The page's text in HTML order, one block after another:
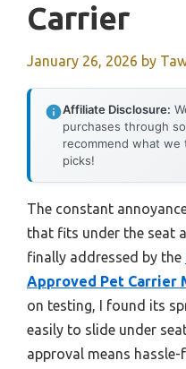
Carrier
January 26, 2026 by
Affiliate Disclosure:
purchases through
recommend what
picks!
The constant
that fits under the seat
finally addressed by the
Approved Pet Carrier
on testing, I found its
easily to slide under
approval means